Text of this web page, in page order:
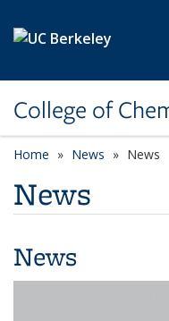
College of
Home News News
News
News